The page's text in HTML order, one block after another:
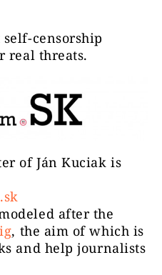
censorship
real threats.
of Ján Kuciak is
after the
, the aim of which is
and help journalists